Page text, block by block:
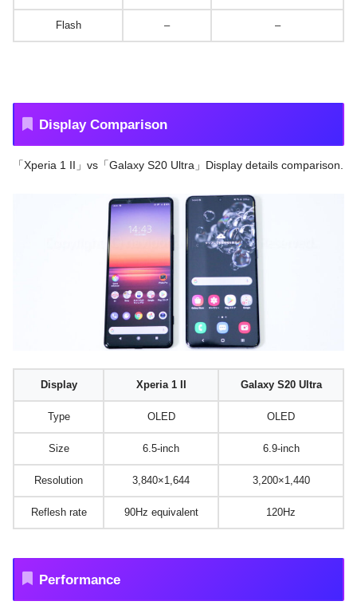
Flash – –
Display Comparison
「Xperia 1 II」vs「Galaxy S20 Ultra」Display details comparison.
Display Xperia 1 II Galaxy S20 Ultra
Type OLED OLED
Size 6.5-inch 6.9-inch
Resolution 3,840×1,644 3,200×1,440
Reflesh rate 90Hz equivalent 120Hz
Performance